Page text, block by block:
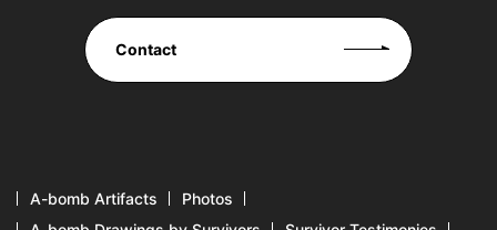
Contact
A-bomb Artifacts
Photos